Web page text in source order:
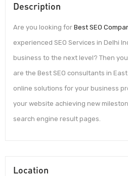
Description
Are you looking for Best SEO
experienced SEO Services in Delhi
business to the next level? Then
are the Best SEO consultants in
online solutions for your business
your website achieving new
search engine result pages.
Location